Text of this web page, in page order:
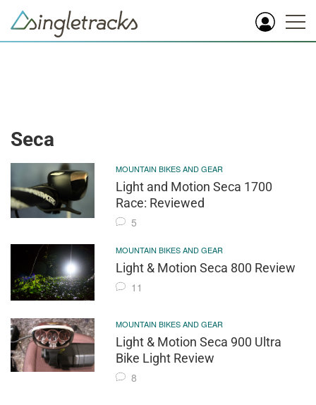
Seca
MOUNTAIN BIKES AND GEAR
Light and Motion Seca 1700
Race: Reviewed
5
MOUNTAIN BIKES AND GEAR
Light & Motion Seca 800 Review
11
MOUNTAIN BIKES AND GEAR
Light & Motion Seca 900 Ultra
Bike Light Review
8